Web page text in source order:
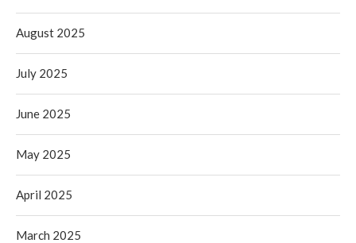
August 2025
July 2025
June 2025
May 2025
April 2025
March 2025